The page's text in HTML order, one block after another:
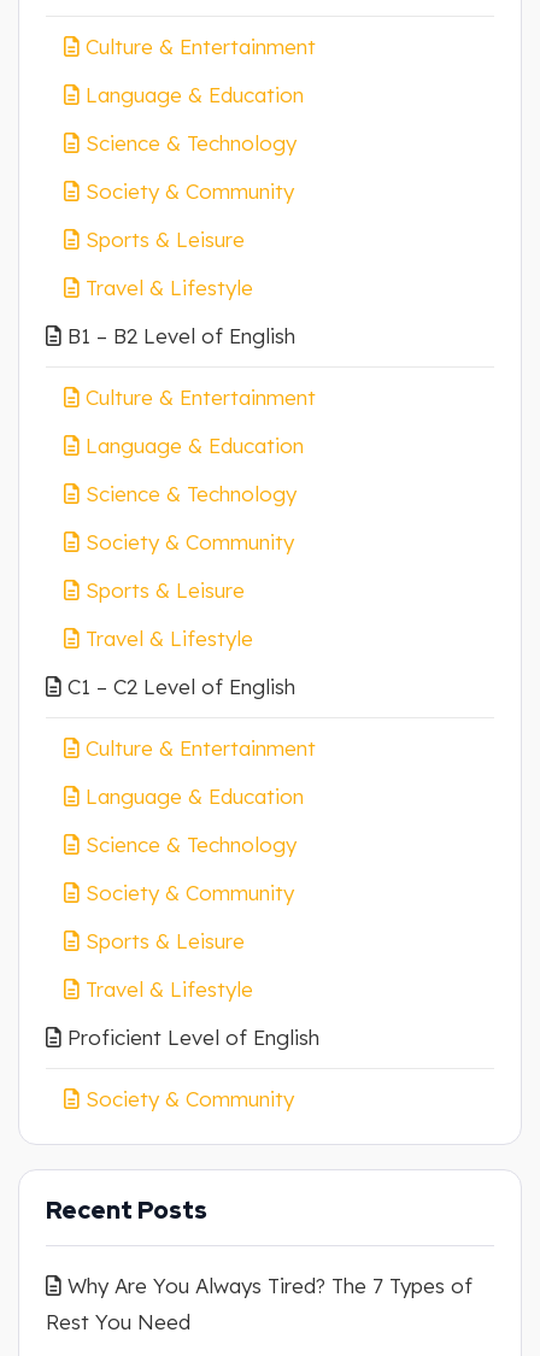
Culture & Entertainment
Language & Education
Science & Technology
Society & Community
Sports & Leisure
Travel & Lifestyle
B1 – B2 Level of English
Culture & Entertainment
Language & Education
Science & Technology
Society & Community
Sports & Leisure
Travel & Lifestyle
C1 – C2 Level of English
Culture & Entertainment
Language & Education
Science & Technology
Society & Community
Sports & Leisure
Travel & Lifestyle
Proficient Level of English
Society & Community
Recent Posts
Why Are You Always Tired? The 7 Types of
Rest You Need